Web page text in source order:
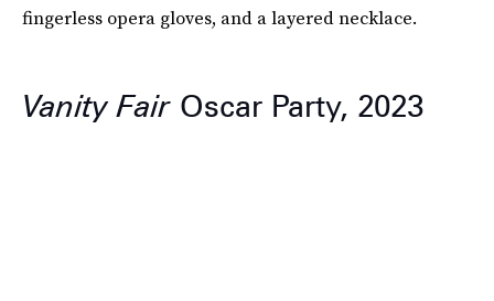
fingerless opera gloves, and a layered necklace.
Vanity Fair Oscar Party, 2023